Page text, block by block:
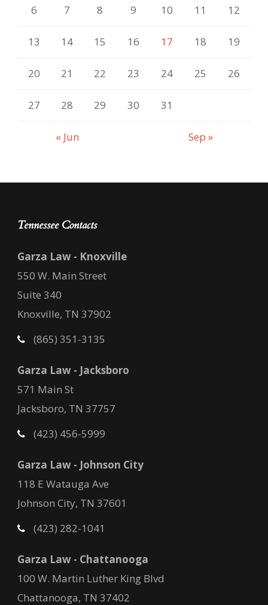
« Jun Sep »
6 7 8 9 10 11 12
13 14 15 16 17 18 19
20 21 22 23 24 25 26
27 28 29 30 31
Tennessee Contacts
Garza Law - Knoxville
550 W. Main Street
Suite 340
Knoxville, TN 37902
(865) 351-3135
Garza Law - Jacksboro
571 Main St
Jacksboro, TN 37757
(423) 456-5999
Garza Law - Johnson City
118 E Watauga Ave
Johnson City, TN 37601
(423) 282-1041
Garza Law - Chattanooga
100 W. Martin Luther King Blvd
Chattanooga, TN 37402